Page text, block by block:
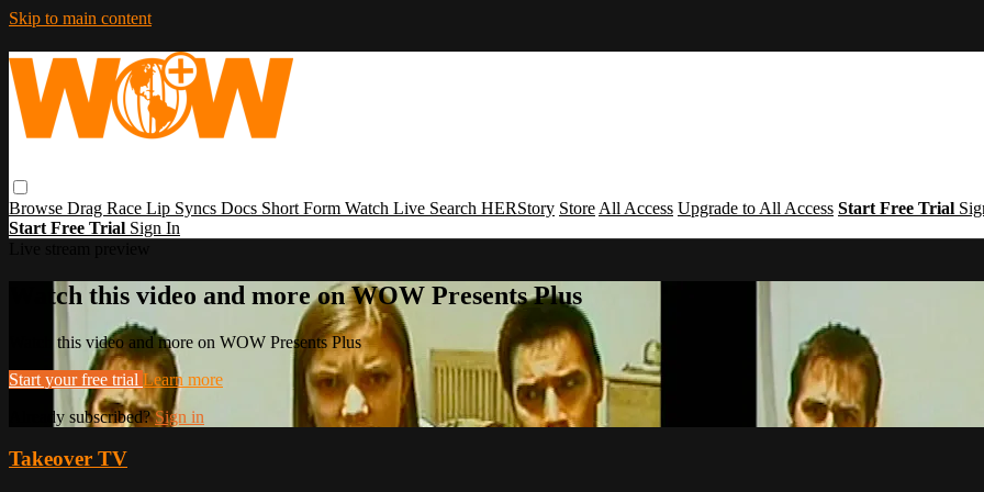
Skip to main content
Browse Drag Race Lip Syncs Docs Short Form Watch Live Search HERStory Store All Access Upgrade to All Access Start Free Trial
Start Free Trial Sign In
Watch this video and more on WOW Presents Plus
Watch this video and more on WOW Presents Plus
Start your free trial Learn more
Already subscribed?Sign in
Takeover TV